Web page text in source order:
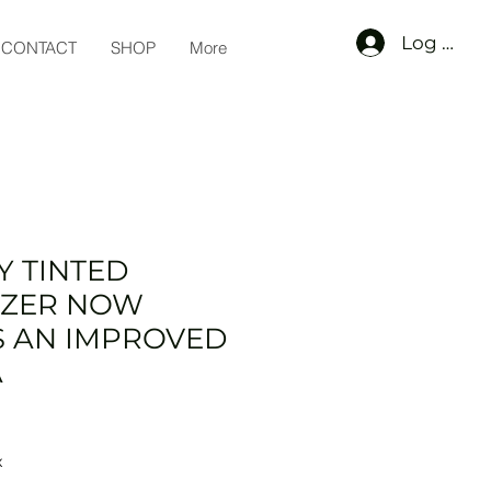
CONTACT SHOP More Log In
TINTED
NOW
AN IMPROVED